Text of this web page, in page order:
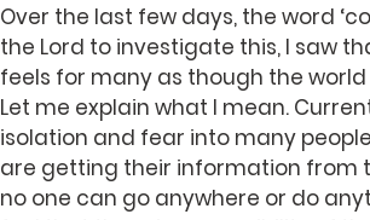
Over the last few days, the word
the Lord to investigate this, I saw
feels for many as though the
Let me explain what I mean.
isolation and fear into many
are getting their information from
no one can go anywhere or do